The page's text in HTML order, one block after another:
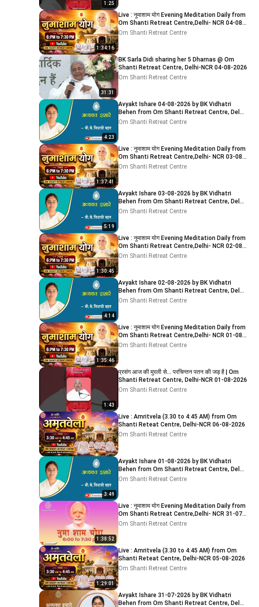
1:25
1:34:16
Live : नुमाशाम योग Evening Meditation Daily from
Om Shanti Retreat Centre,Delhi- NCR 04-08-
2026
Om Shanti Retreat Centre
31:31
BK Sarla Didi sharing her 5 Dharnas @ Om
Shanti Retreat Centre, Delhi-NCR 04-08-2026
Om Shanti Retreat Centre
4:23
Avyakt Ishare 04-08-2026 by BK Vidhatri
Behen from Om Shanti Retreat Centre, Delhi-
NCR
Om Shanti Retreat Centre
1:37:41
Live : नुमाशाम योग Evening Meditation Daily from
Om Shanti Retreat Centre,Delhi- NCR 03-08-
2026
Om Shanti Retreat Centre
5:19
Avyakt Ishare 03-08-2026 by BK Vidhatri
Behen from Om Shanti Retreat Centre, Delhi-
NCR
Om Shanti Retreat Centre
1:30:45
Live : नुमाशाम योग Evening Meditation Daily from
Om Shanti Retreat Centre,Delhi- NCR 02-08-
2026
Om Shanti Retreat Centre
4:14
Avyakt Ishare 02-08-2026 by BK Vidhatri
Behen from Om Shanti Retreat Centre, Delhi-
NCR
Om Shanti Retreat Centre
1:35:46
Live : नुमाशाम योग Evening Meditation Daily from
Om Shanti Retreat Centre,Delhi- NCR 01-08-
2026
Om Shanti Retreat Centre
1:43
प्रसंग आज की मुरली से... परचिन्तन पतन की जड़ है | Om
Shanti Retreat Centre, Delhi-NCR 01-08-2026
Om Shanti Retreat Centre
Live : Amritvela (3.30 to 4:45 AM) from Om
Shanti Reteat Centre, Delhi-NCR 06-08-2026
Om Shanti Retreat Centre
3:49
Avyakt Ishare 01-08-2026 by BK Vidhatri
Behen from Om Shanti Retreat Centre, Delhi-
NCR
Om Shanti Retreat Centre
1:38:52
Live : नुमाशाम योग Evening Meditation Daily from
Om Shanti Retreat Centre,Delhi- NCR 31-07-
2026
Om Shanti Retreat Centre
1:29:01
Live : Amritvela (3.30 to 4:45 AM) from Om
Shanti Reteat Centre, Delhi-NCR 05-08-2026
Om Shanti Retreat Centre
Avyakt Ishare 31-07-2026 by BK Vidhatri
Behen from Om Shanti Retreat Centre, Delhi-